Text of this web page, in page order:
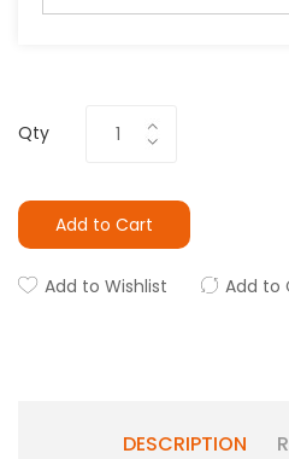
Qty
Add to Cart
Add to Wishlist Add to
DESCRIPTION